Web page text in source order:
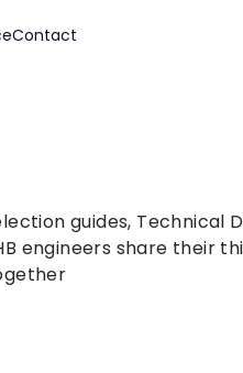
Contact
guides, Technical
engineers share their